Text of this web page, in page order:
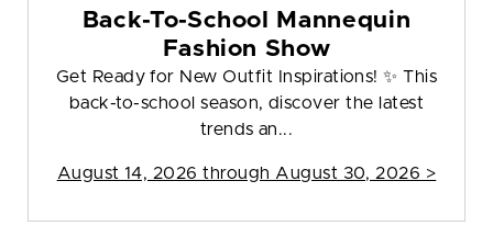
Back-To-School Mannequin
Fashion Show
Get Ready for New Outfit Inspirations! ✨ This
back-to-school season, discover the latest
trends an...
August 14, 2026 through August 30, 2026 >